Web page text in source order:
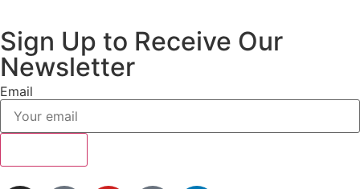
Sign Up to Receive Our
Newsletter
Email